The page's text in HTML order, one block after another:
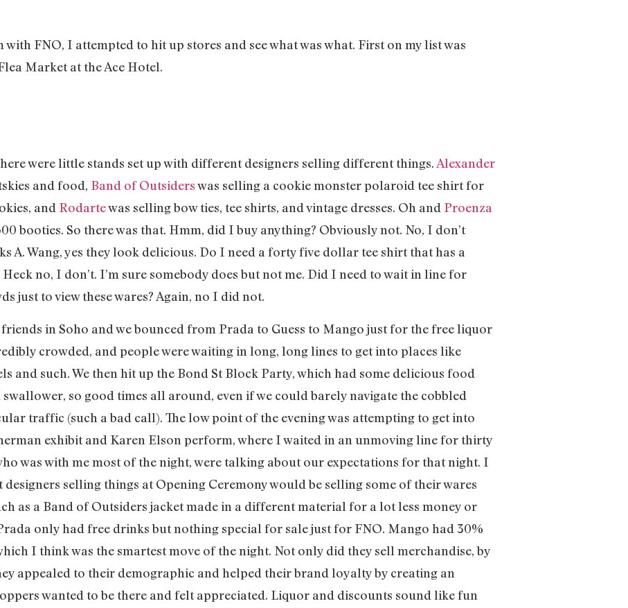
FNO, I attempted to hit up stores and see what was what. First on my list was
Market at the Ace Hotel.
were little stands set up with different designers selling different things. Alexander
and food, Band of Outsiderswas selling a cookie monster polaroid tee shirt for
and Rodartewas selling bow ties, tee shirts, and vintage dresses. Oh and Proenza
booties. So there was that. Hmm, did I buy anything? Obviously not. No, I don’t
A. Wang, yes they look delicious. Do I need a forty five dollar tee shirt that has a
no, I don’t. I’m sure somebody does but not me. Did I need to wait in line for
just to view these wares? Again, no I did not.
in Soho and we bounced from Prada to Guess to Mango just for the free liquor
crowded, and people were waiting in long, long lines to get into places like
and such. We then hit up the Bond St Block Party, which had some delicious food
so good times all around, even if we could barely navigate the cobbled
traffic (such a bad call). The low point of the evening was attempting to get into
exhibit and Karen Elson perform, where I waited in an unmoving line for thirty
was with me most of the night, were talking about our expectations for that night. I
selling things at Opening Ceremony would be selling some of their wares
as a Band of Outsiders jacket made in a different material for a lot less money or
only had free drinks but nothing special for sale just for FNO. Mango had 30%
I think was the smartest move of the night. Not only did they sell merchandise, by
appealed to their demographic and helped their brand loyalty by creating an
wanted to be there and felt appreciated. Liquor and discounts sound like fun